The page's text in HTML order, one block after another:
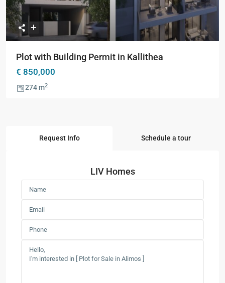
Plot with Building Permit in Kallithea
€ 850,000
274 m2
Request Info Schedule a tour
LIV Homes